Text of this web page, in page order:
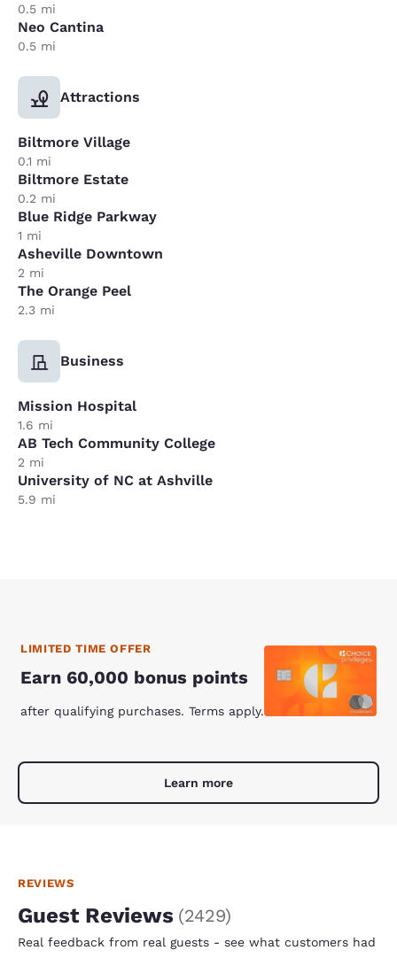
0.5 mi
Neo Cantina
0.5 mi
Attractions
Biltmore Village
0.1 mi
Biltmore Estate
0.2 mi
Blue Ridge Parkway
1 mi
Asheville Downtown
2 mi
The Orange Peel
2.3 mi
Business
Mission Hospital
1.6 mi
AB Tech Community College
2 mi
University of NC at Ashville
5.9 mi
LIMITED TIME OFFER
Earn 60,000 bonus points
after qualifying purchases. Terms apply.
Learn more
REVIEWS
Guest Reviews (2429)
Real feedback from real guests - see what customers had